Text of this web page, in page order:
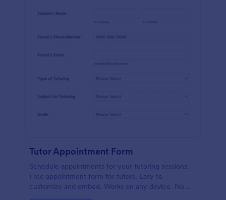
Tutor Appointment Form
Schedule appointments for your tutoring sessions.
Free appointment form for tutors. Easy to
customize and embed. Works on any device. No